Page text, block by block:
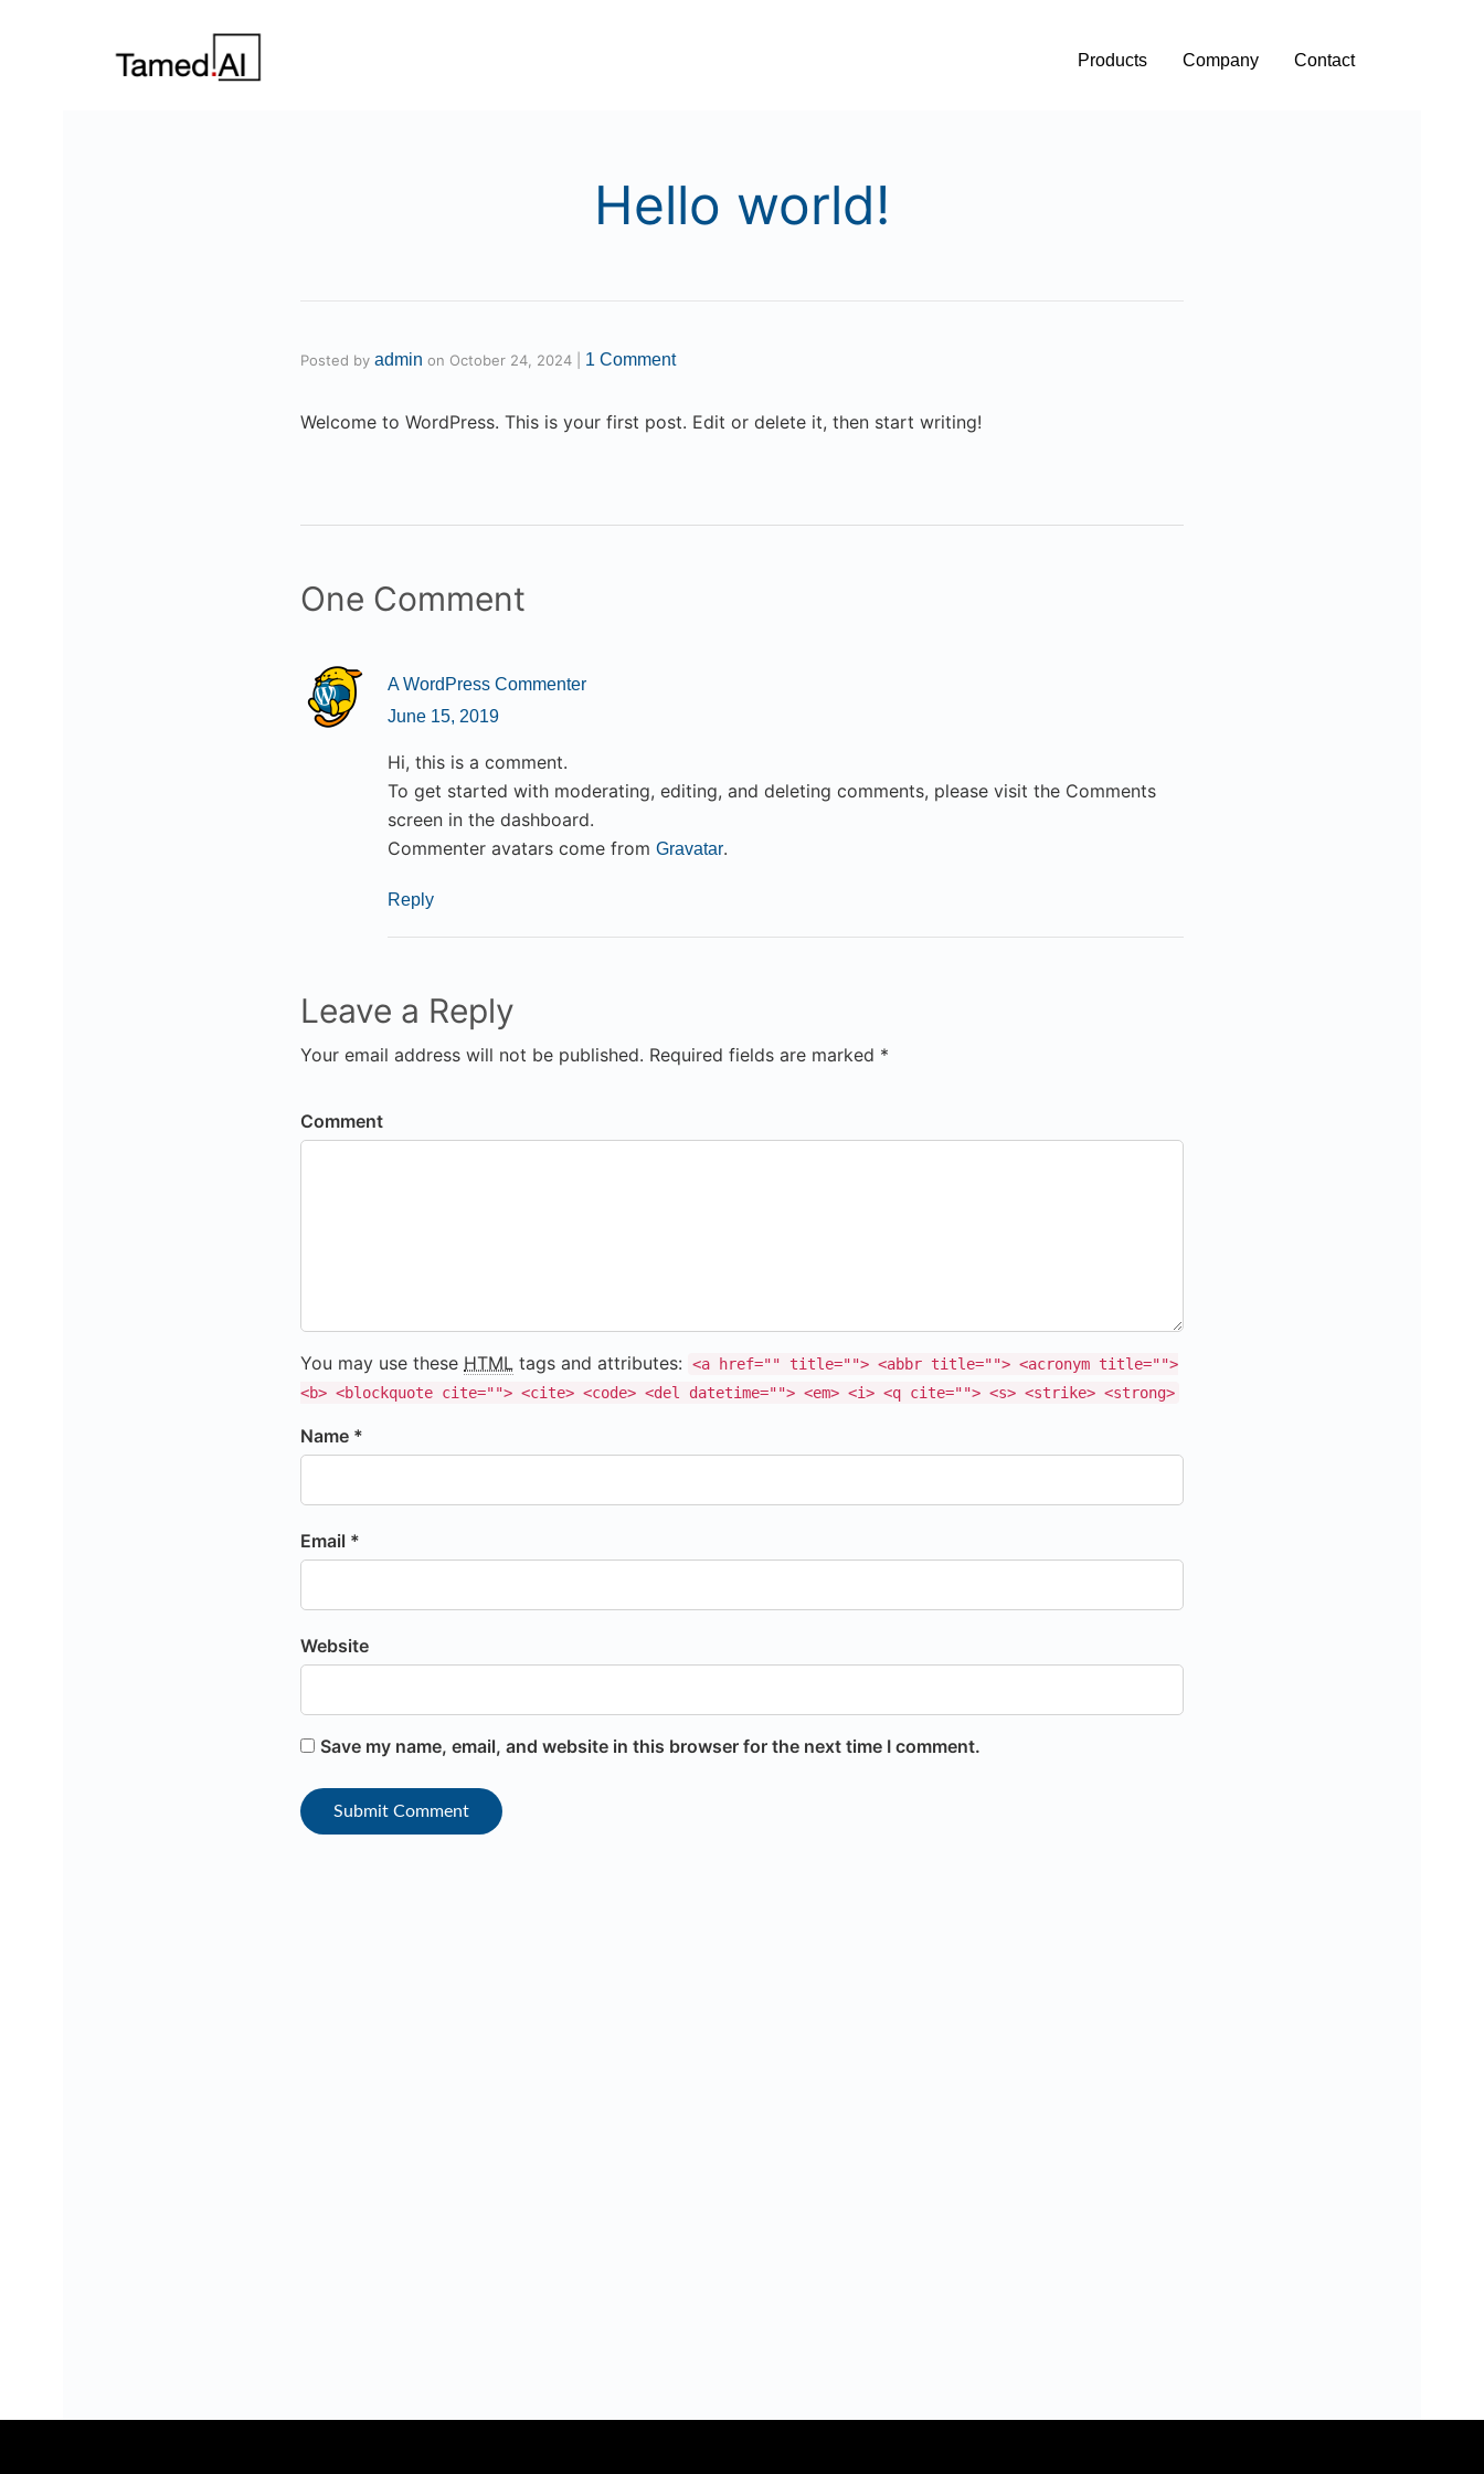
Products Company Contact
Hello world!
Posted by admin on October 24, 2024 1 Comment
Welcome to WordPress. This is your first post. Edit or delete it, then start writing!
One Comment
A WordPress Commenter
June 15, 2019
Hi, this is a comment.
To get started with moderating, editing, and deleting comments, please visit the Comments
screen in the dashboard.
Commenter avatars come from Gravatar.
Reply
Leave a Reply
Your email address will not be published. Required fields are marked *
Comment
You may use these HTML tags and attributes:
<a href="" title=""> <abbr title=""> <acronym title="">
<b> <blockquote cite=""> <cite> <code> <del datetime=""> <em> <i> <q cite=""> <s> <strike> <strong>
Name *
Email *
Website
Save my name, email, and website in this browser for the next time I comment.